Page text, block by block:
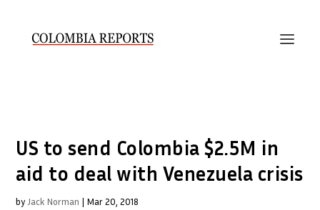
US to send Colombia $2.5M in
aid to deal with Venezuela crisis
by Jack Norman | Mar 20, 2018